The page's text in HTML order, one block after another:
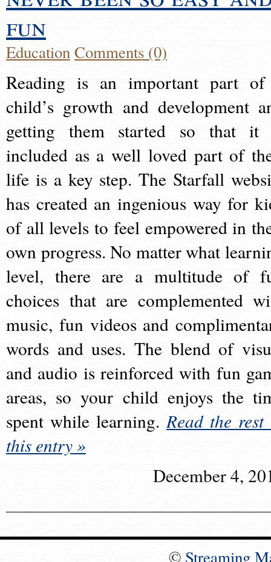
fun
EducationComments (0)
Reading is an important part
child’s growth and development
getting them started so that it
included as a well loved part of
life is a key step. The Starfall
has created an ingenious way for
of all levels to feel empowered in
own progress. No matter what
level, there are a multitude of
choices that are complemented
music, fun videos and
words and uses. The blend of
and audio is reinforced with fun
areas, so your child enjoys the
spent while learning.Read the rest
this entry »
December 4,
© Streaming